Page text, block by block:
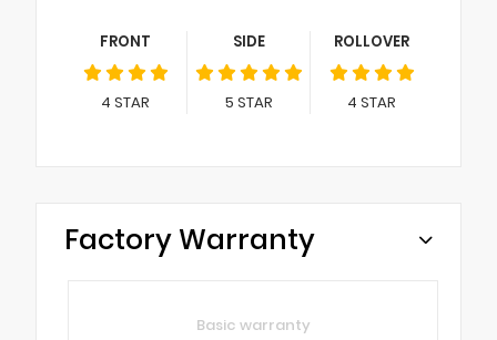
FRONT
4 STAR
SIDE
5 STAR
ROLLOVER
4 STAR
Factory Warranty
Basic warranty